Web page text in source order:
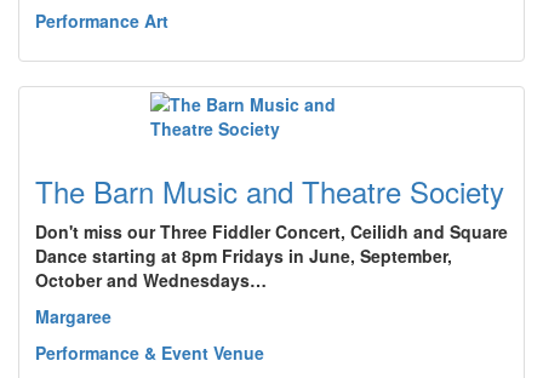
Performance Art
The Barn Music and Theatre Society
Don't miss our Three Fiddler Concert, Ceilidh and Square
Dance starting at 8pm Fridays in June, September,
October and Wednesdays…
Margaree
Performance & Event Venue